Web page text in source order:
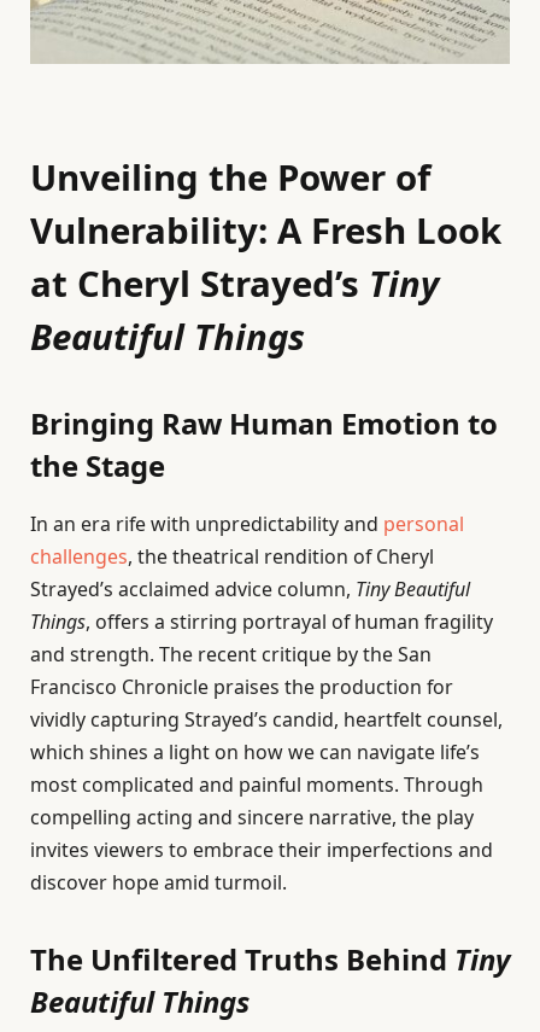
Unveiling the Power of
Vulnerability: A Fresh Look
at Cheryl Strayed’s Tiny
Beautiful Things
Bringing Raw Human Emotion to
the Stage
In an era rife with unpredictability and personal
challenges, the theatrical rendition of Cheryl
Strayed’s acclaimed advice column, Tiny Beautiful
Things, offers a stirring portrayal of human fragility
and strength. The recent critique by the San
Francisco Chronicle praises the production for
vividly capturing Strayed’s candid, heartfelt counsel,
which shines a light on how we can navigate life’s
most complicated and painful moments. Through
compelling acting and sincere narrative, the play
invites viewers to embrace their imperfections and
discover hope amid turmoil.
The Unfiltered Truths Behind Tiny
Beautiful Things